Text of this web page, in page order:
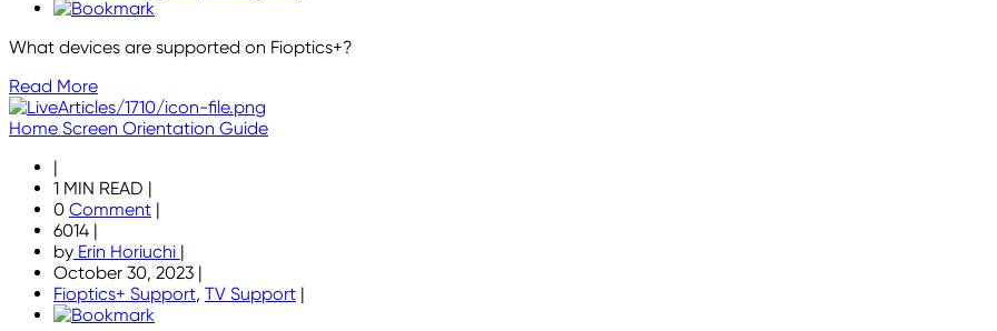
What devices are supported on Fioptics+?
Read More
Home Screen Orientation Guide
|
1 MIN READ |
0 Comment |
6014 |
by Erin Horiuchi |
October 30, 2023 |
Fioptics+ Support, TV Support |